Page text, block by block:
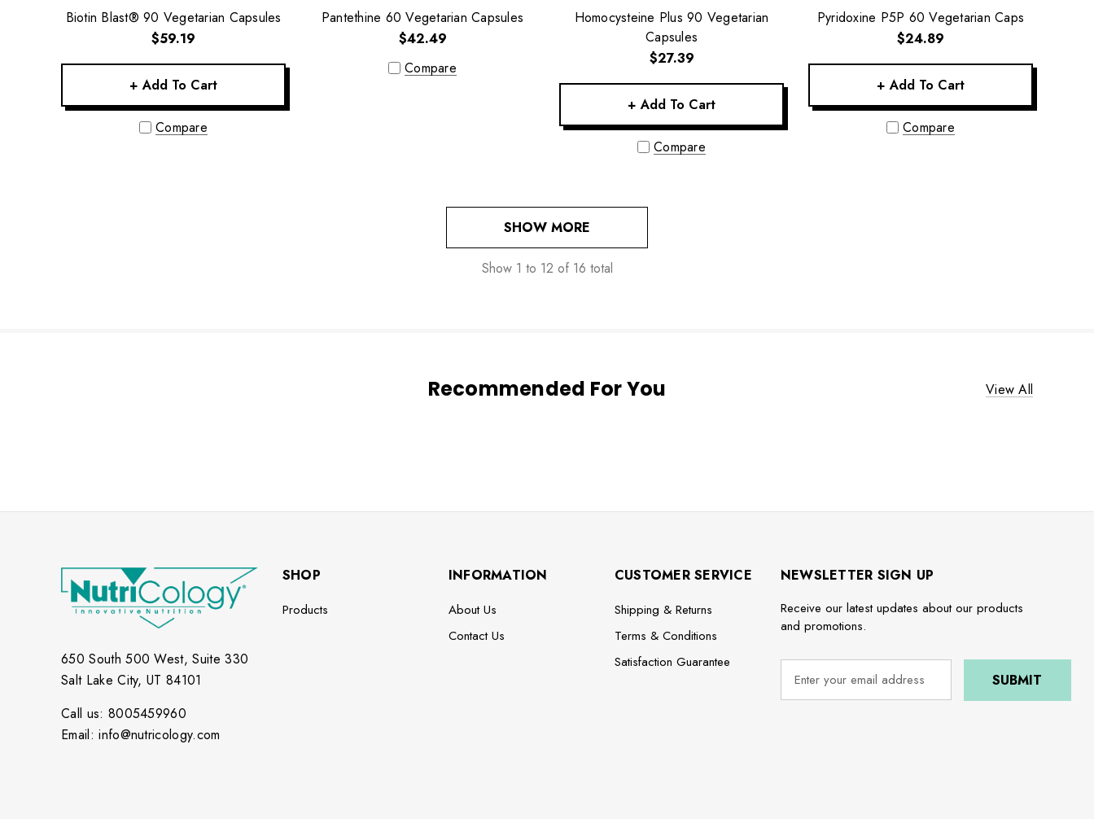
Biotin Blast® 90 Vegetarian Capsules
$59.19
+ Add To Cart
Compare
Pantethine 60 Vegetarian Capsules
$42.49
Compare
Homocysteine Plus 90 Vegetarian
Capsules
$27.39
+ Add To Cart
Compare
Pyridoxine P5P 60 Vegetarian Caps
$24.89
+ Add To Cart
Compare
SHOW MORE
Show 1 to 12 of 16 total
Recommended For You View All
650 South 500 West, Suite 330
Salt Lake City, UT 84101
Call us: 8005459960
Email: info@nutricology.com
SHOP
Products
INFORMATION
About Us
Contact Us
CUSTOMER SERVICE
Shipping & Returns
Terms & Conditions
Satisfaction Guarantee
NEWSLETTER SIGN UP
Receive our latest updates about our products
and promotions.
a